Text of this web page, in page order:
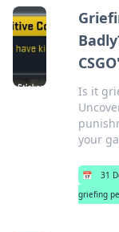
Is it
your
📅 31
griefing